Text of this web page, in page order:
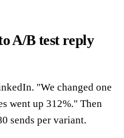
A/B test reply
"We changed one
went up 312%." Then
sends per variant.